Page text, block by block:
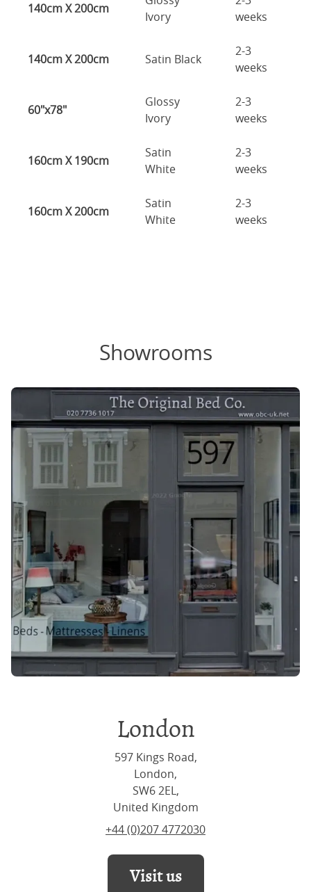
140cm X 200cm
Ivory
weeks
140cm X 200cm Satin Black
2-3
weeks
60"x78"
Glossy
Ivory
2-3
weeks
160cm X 190cm
Satin
White
2-3
weeks
160cm X 200cm
Satin
White
2-3
weeks
Showrooms
London
597 Kings Road,
London,
SW6 2EL,
United Kingdom
+44 (0)207 4772030
Visit us